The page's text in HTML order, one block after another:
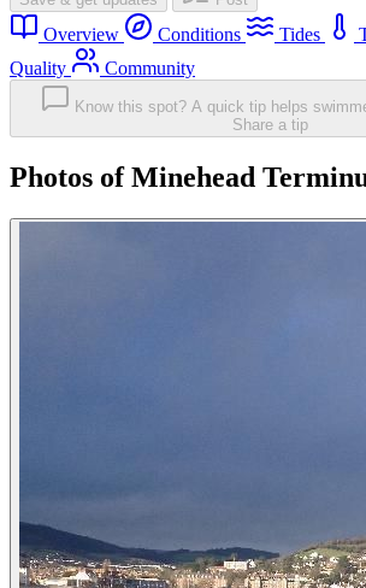
Overview Conditions Tides
Quality
Community
Know this spot? A quick tip helps
Share a tip
Photos of Minehead